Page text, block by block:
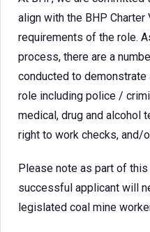
align with the BHP
requirements of the role.
process, there are a
conducted to
role including police /
medical, drug and alcohol
right to work checks, and/
Please note as part of
successful applicant will
legislated coal mine